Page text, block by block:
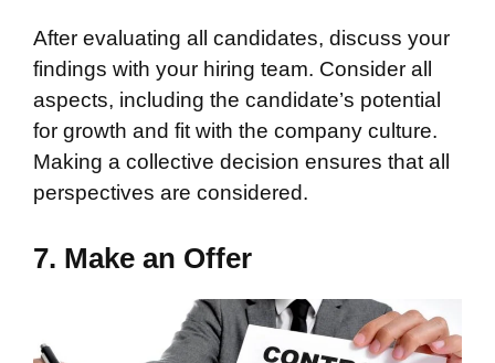
After evaluating all candidates, discuss your
findings with your hiring team. Consider all
aspects, including the candidate’s potential
for growth and fit with the company culture.
Making a collective decision ensures that all
perspectives are considered.
7. Make an Offer